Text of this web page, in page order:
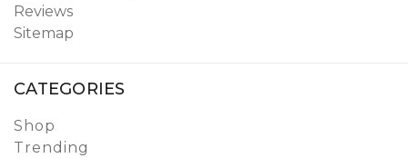
Reviews
Sitemap
CATEGORIES
Shop
Trending